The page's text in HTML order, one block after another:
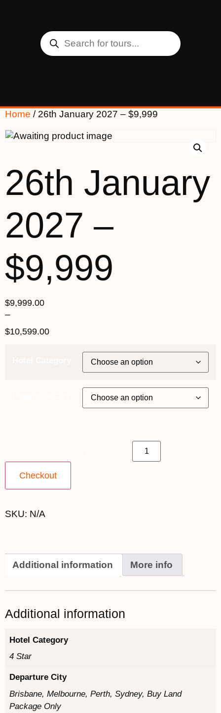
Home / 26th January 2027 – $9,999
26th January
2027 –
$9,999
$9,999.00
–
$10,599.00
Checkout
SKU: N/A
Additional information More info
Additional information
Hotel Category
4 Star
Departure City
Brisbane, Melbourne, Perth, Sydney, Buy Land
Package Only